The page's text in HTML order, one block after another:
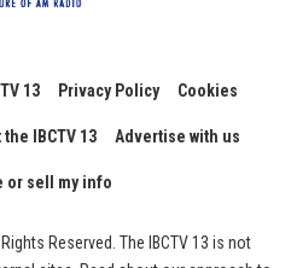
13 Privacy Policy Cookies
the IBCTV 13 Advertise with us
or sell my info
Reserved. The IBCTV 13 is not